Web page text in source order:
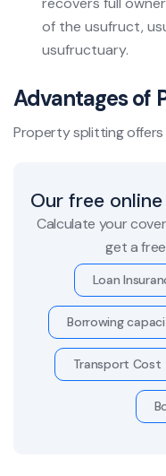
of the usufruct,
usufructuary.
Advantages of
Property splitting offers
Our free
Calculate your
get a
Loan
Borrowing
Transport Cost